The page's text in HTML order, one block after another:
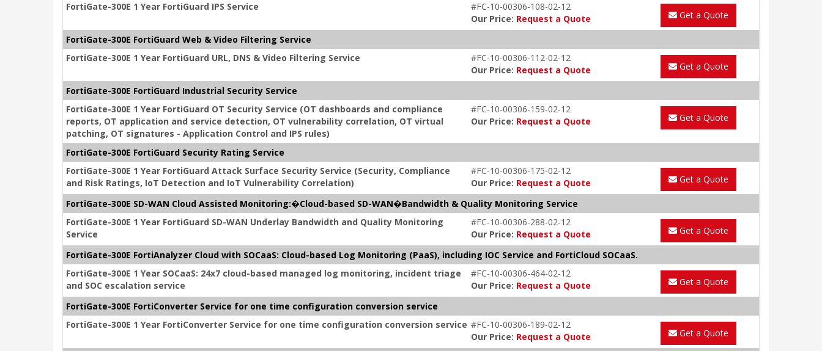
FortiGate-300E 1 Year FortiGuard IPS Service
#FC-10-00306-108-02-12
Our Price: Request a Quote Get a Quote
FortiGate-300E FortiGuard Web & Video Filtering Service
FortiGate-300E 1 Year FortiGuard URL, DNS & Video Filtering Service
#FC-10-00306-112-02-12
Our Price: Request a Quote Get a Quote
FortiGate-300E FortiGuard Industrial Security Service
FortiGate-300E 1 Year FortiGuard OT Security Service (OT dashboards and compliance
reports, OT application and service detection, OT vulnerability correlation, OT virtual
patching, OT signatures - Application Control and IPS rules)
#FC-10-00306-159-02-12
Our Price: Request a Quote Get a Quote
FortiGate-300E FortiGuard Security Rating Service
FortiGate-300E 1 Year FortiGuard Attack Surface Security Service (Security, Compliance
and Risk Ratings, IoT Detection and IoT Vulnerability Correlation)
#FC-10-00306-175-02-12
Our Price: Request a Quote Get a Quote
FortiGate-300E SD-WAN Cloud Assisted Monitoring:�Cloud-based SD-WAN�Bandwidth & Quality Monitoring Service
FortiGate-300E 1 Year FortiGuard SD-WAN Underlay Bandwidth and Quality Monitoring
Service
#FC-10-00306-288-02-12
Our Price: Request a Quote Get a Quote
FortiGate-300E FortiAnalyzer Cloud with SOCaaS: Cloud-based Log Monitoring (PaaS), including IOC Service and FortiCloud SOCaaS.
FortiGate-300E 1 Year SOCaaS: 24x7 cloud-based managed log monitoring, incident triage
and SOC escalation service
#FC-10-00306-464-02-12
Our Price: Request a Quote Get a Quote
FortiGate-300E FortiConverter Service for one time configuration conversion service
FortiGate-300E 1 Year FortiConverter Service for one time configuration conversion service #FC-10-00306-189-02-12
Our Price: Request a Quote Get a Quote